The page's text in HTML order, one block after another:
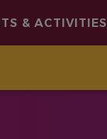
& ACTIVITIES